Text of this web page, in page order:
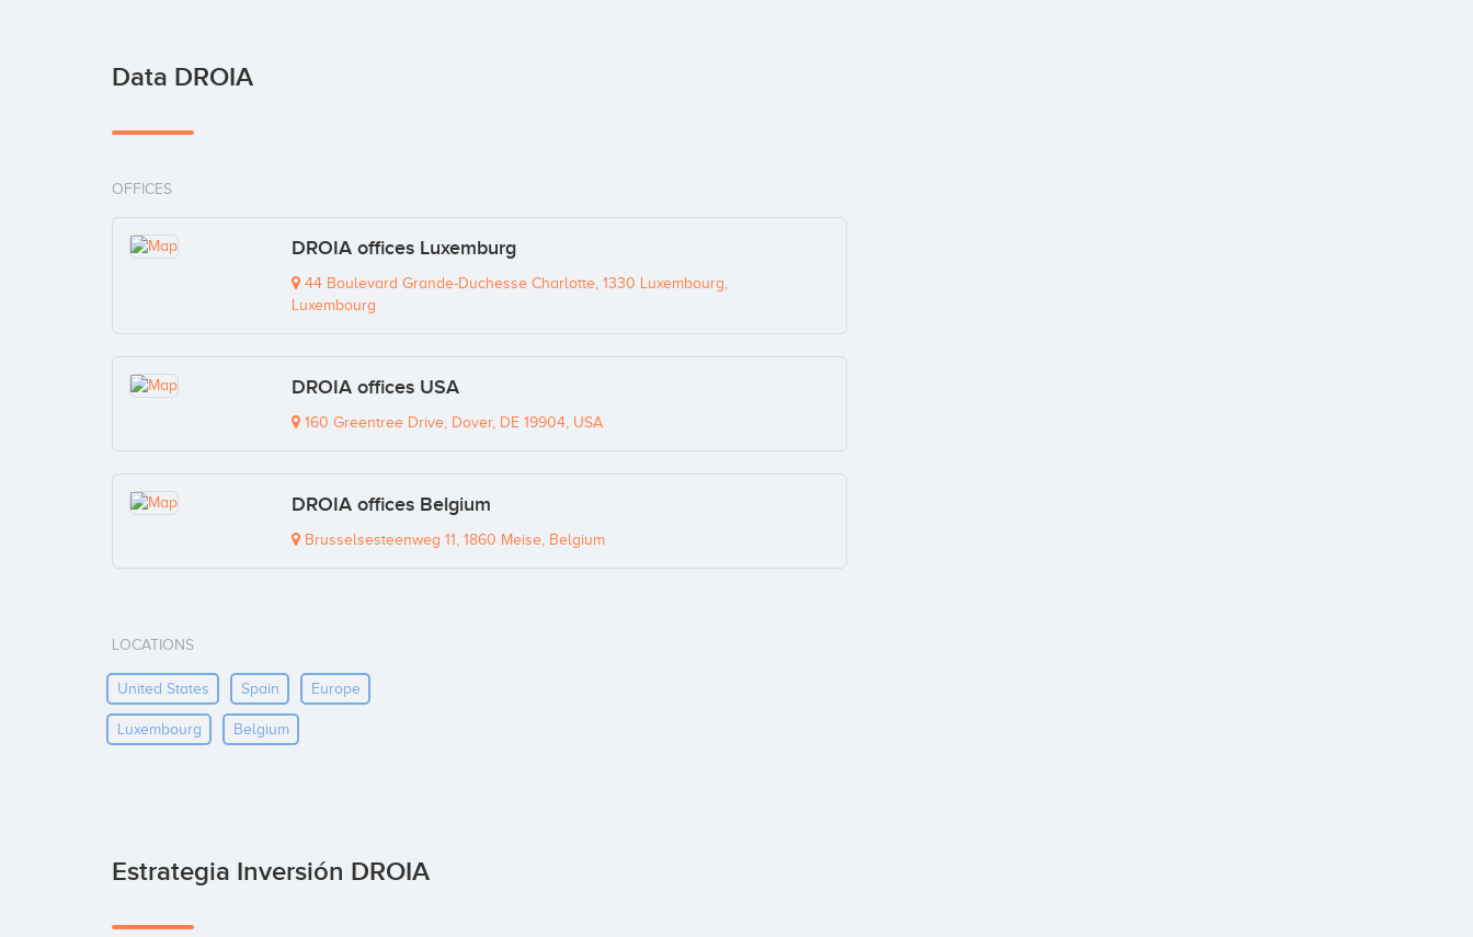
Data DROIA
OFFICES
DROIA offices Luxemburg
44 Boulevard Grande-Duchesse Charlotte, 1330 Luxembourg,
Luxembourg
DROIA offices USA
160 Greentree Drive, Dover, DE 19904, USA
DROIA offices Belgium
Brusselsesteenweg 11, 1860 Meise, Belgium
LOCATIONS
United States Spain Europe
Luxembourg Belgium
Estrategia Inversión DROIA